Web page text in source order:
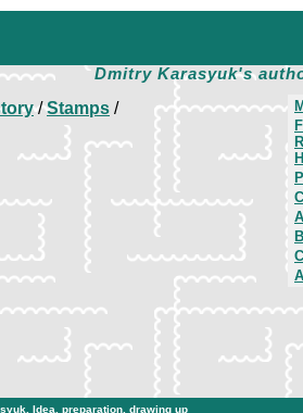
Dmitry Karasyuk's
/Stamps /
. Idea, preparation, drawing up